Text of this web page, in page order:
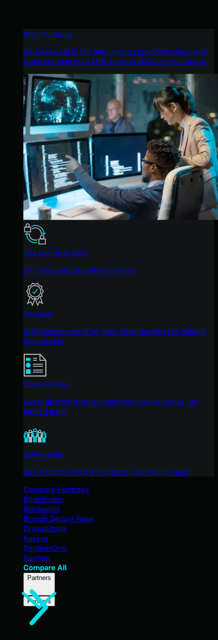
Why Huntress
Go beyond AI in the fight against today’s hackers with
Huntress Managed EDR purpose-built for your needs
The Huntress SOC
24/7 Security Operations Center
Reviews
Why businesses of all sizes trust Huntress to defend
their assets
Case Studies
Learn directly from our partners how Huntress has
helped them
Community
Get in touch with the Huntress Community team
Compare Huntress
Bitdefender
Blackpoint
Breach Secure Now!
CrowdStrike
Kaseya
SentinelOne
Sophos
Compare All
Partners
Partners